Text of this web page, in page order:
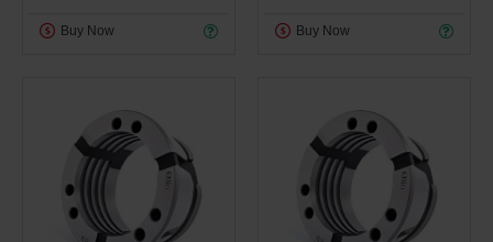
Buy Now Buy Now